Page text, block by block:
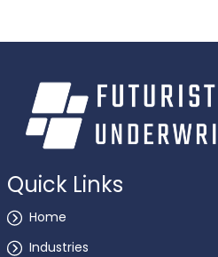
Quick Links
Home
Industries